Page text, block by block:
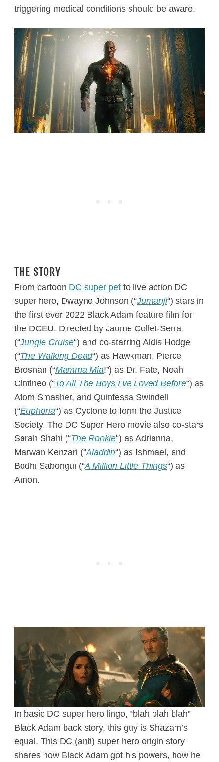
triggering medical conditions should be aware.
THE STORY
From cartoon DC super petto live action DC
super hero, Dwayne Johnson (“Jumanji“) stars in
the first ever 2022 Black Adam feature film for
the DCEU. Directed by Jaume Collet-Serra
(“Jungle Cruise“) and co-starring Aldis Hodge
(“The Walking Dead“) as Hawkman, Pierce
Brosnan (“Mamma Mia!”) as Dr. Fate, Noah
Cintineo (“To All The Boys I’ve Loved Before“) as
Atom Smasher, and Quintessa Swindell
(“Euphoria“) as Cyclone to form the Justice
Society. The DC Super Hero movie also co-stars
Sarah Shahi (“The Rookie“) as Adrianna,
Marwan Kenzari (“Aladdin“) as Ishmael, and
Bodhi Sabongui (“A Million Little Things“) as
Amon.
In basic DC super hero lingo, “blah blah blah”
Black Adam back story, this guy is Shazam’s
equal. This DC (anti) super hero origin story
shares how Black Adam got his powers, how he